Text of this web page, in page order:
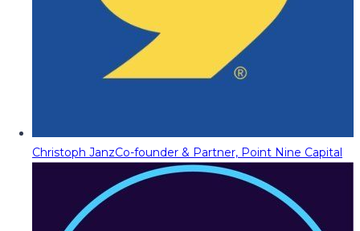
Christoph JanzCo-founder & Partner, Point Nine Capital